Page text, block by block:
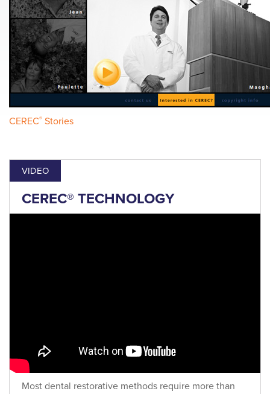
CEREC® Stories
VIDEO
CEREC® TECHNOLOGY
Most dental restorative methods require more than